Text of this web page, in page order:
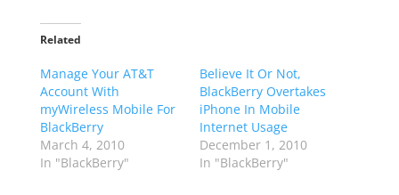
Related
Manage Your AT&T
Account With
myWireless Mobile For
BlackBerry
March 4, 2010
In "BlackBerry"
Believe It Or Not,
BlackBerry Overtakes
iPhone In Mobile
Internet Usage
December 1, 2010
In "BlackBerry"